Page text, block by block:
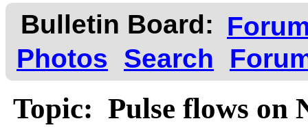
Bulletin Board:
Photos
Search
Topic: Pulse flows